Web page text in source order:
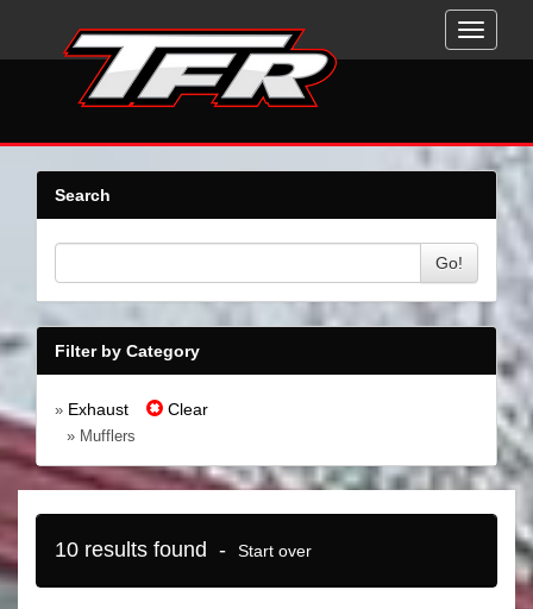
Toggle
Search
Go!
Filter by Category
» Exhaust Clear
» Mufflers
10 results found - Start over